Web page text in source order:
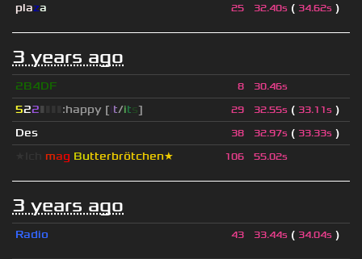
plaza 25 32.40s ( 34.62s )
3 years ago
2B4DF 8 30.46s
522▮ :happy [it/its] 29 32.55s ( 33.11s )
Des
38 32.97s ( 33.33s )
mag Butterbrötchen★ 106 55.02s
3 years ago
Radio 43 33.44s ( 34.04s )